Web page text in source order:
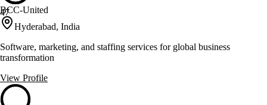
47
BCC-United
Hyderabad, India
Software, marketing, and staffing services for global business
transformation
View Profile